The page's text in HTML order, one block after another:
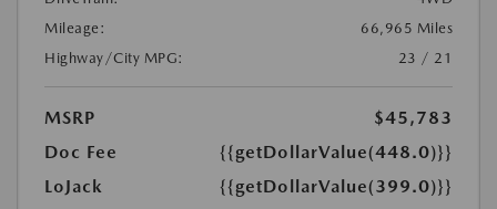
Mileage:
66,965 Miles
Highway/City MPG:
23 / 21
MSRP
$45,783
Doc Fee
{{getDollarValue(448.0)}}
LoJack
{{getDollarValue(399.0)}}